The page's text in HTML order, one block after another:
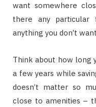
want somewhere
there any particular
anything you don’t
Think about how long
a few years while
doesn’t matter so
close to amenities –